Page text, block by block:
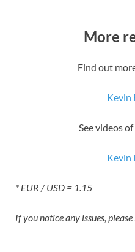
More
Find out
Kevin
See videos
Kevin
* EUR / USD = 1.15
If you notice any issues,